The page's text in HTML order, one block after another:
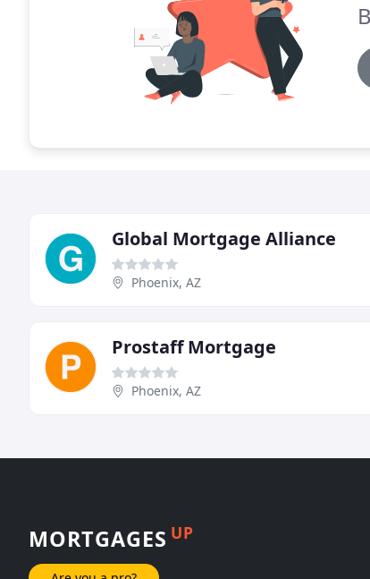
Global Mortgage Alliance
Phoenix, AZ
Prostaff Mortgage
Phoenix, AZ
MORTGAGES UP